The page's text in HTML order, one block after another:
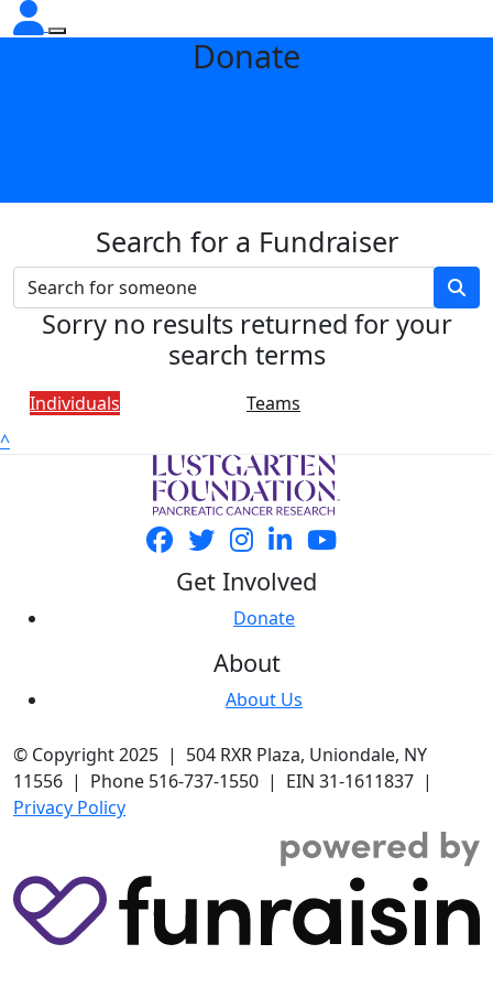
Donate
Search for a Fundraiser
Sorry no results returned for your
search terms
Individuals
Teams
^
Get Involved
Donate
About
About Us
© Copyright 2025 | 504 RXR Plaza, Uniondale, NY
11556 | Phone 516-737-1550 | EIN 31-1611837 |
Privacy Policy